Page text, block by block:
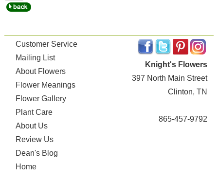
Customer Service
Mailing List
About Flowers
Flower Meanings
Flower Gallery
Plant Care
About Us
Review Us
Dean's Blog
Home
Knight's Flowers
397 North Main Street
Clinton, TN
865-457-9792